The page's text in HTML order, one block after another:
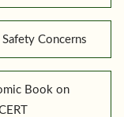
Concerns
Book on